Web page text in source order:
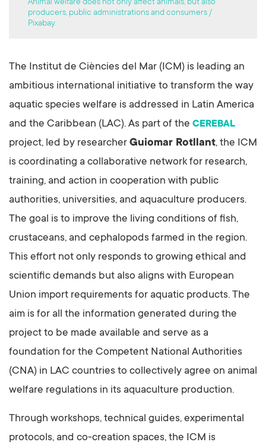
Animal welfare does not only affect animals, but also
producers, public administrations and consumers /
Pixabay.
The Institut de Ciències del Mar (ICM) is leading an
ambitious international initiative to transform the way
aquatic species welfare is addressed in Latin America
and the Caribbean (LAC). As part of the CEREBAL
project, led by researcher Guiomar Rotllant, the ICM
is coordinating a collaborative network for research,
training, and action in cooperation with public
authorities, universities, and aquaculture producers.
The goal is to improve the living conditions of fish,
crustaceans, and cephalopods farmed in the region.
This effort not only responds to growing ethical and
scientific demands but also aligns with European
Union import requirements for aquatic products. The
aim is for all the information generated during the
project to be made available and serve as a
foundation for the Competent National Authorities
(CNA) in LAC countries to collectively agree on animal
welfare regulations in its aquaculture production.
Through workshops, technical guides, experimental
protocols, and co-creation spaces, the ICM is